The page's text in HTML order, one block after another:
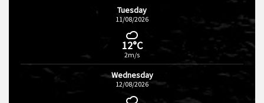
Tuesday
11/08/2026
12°C
2m/s
Wednesday
12/08/2026